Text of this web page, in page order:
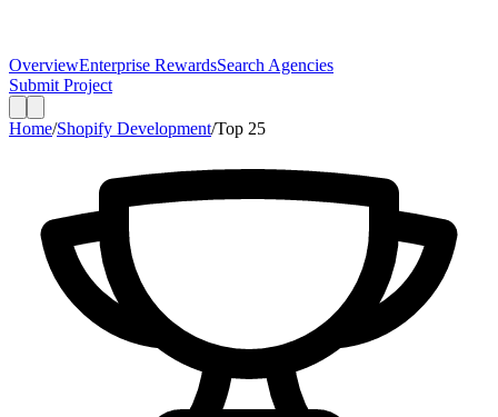
OverviewEnterprise RewardsSearch Agencies
Submit Project
Home/Shopify Development/Top 25